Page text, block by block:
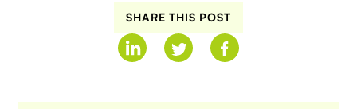
SHARE THIS POST